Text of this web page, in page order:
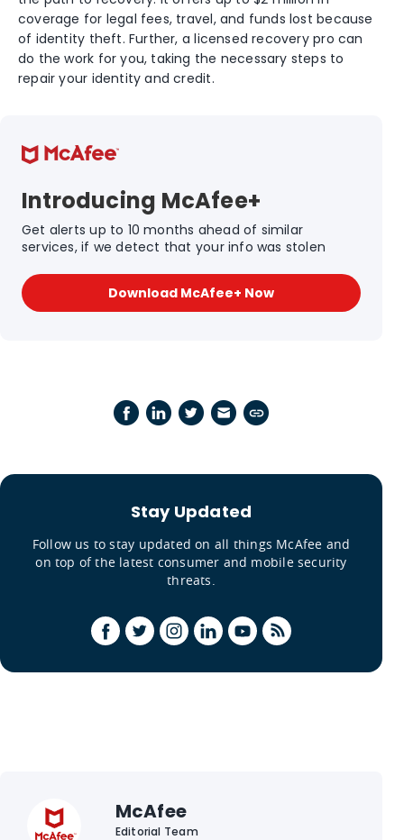
coverage for legal fees, travel, and funds lost because
of identity theft. Further, a licensed recovery pro can
do the work for you, taking the necessary steps to
repair your identity and credit.
Introducing McAfee+
Get alerts up to 10 months ahead of similar
services, if we detect that your info was stolen
Download McAfee+ Now
Stay Updated
Follow us to stay updated on all things McAfee and
on top of the latest consumer and mobile security
threats.
McAfee
Editorial Team